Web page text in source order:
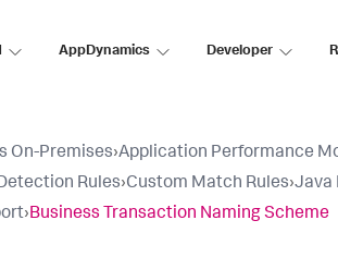
AppDynamics Developer
On-Premises›Application Performance
Rules›Custom Match Rules›Java
›Business Transaction Naming Scheme